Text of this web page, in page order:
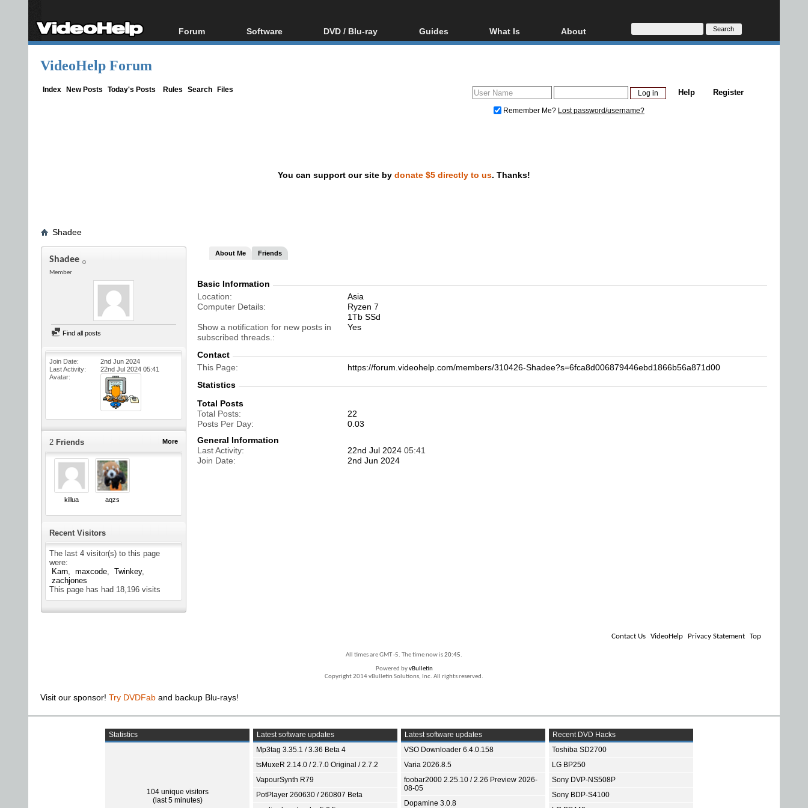
Forum
Forum Index
Software
All software
DVD / Blu-ray
Blu-ray / DVD Region
Guides
Video Streaming
DVD and Blu-ray ripping
What Is
Blu-ray, UHD, AVCHD
Glossary
About
About
Donate
VideoHelp Forum
Index New Posts Today's Posts Rules Search Files Register
Help
Remember Me? Lost password/username?
You can support our site by donate $5 directly to us. Thanks!
Shadee
Shadee
Member
Find all posts
Join Date
2nd Jun 2024
Last Activity
22nd Jul 2024 05:41
Avatar
More
2 Friends
killua aqzs
Recent Visitors
The last 4 visitor(s) to this page
were:
Karn
maxcode
Twinkey
zachjones
This page has had 18,196 visits
About Me Friends
Basic Information
Location
Asia
Computer Details
Ryzen 7
1Tb SSd
Show a notification for new posts in
subscribed threads.
Yes
Contact
This Page
https://forum.videohelp.com/members/310426-Shadee?s=6fca8d006879446ebd1866b56a871d00
Statistics
Total Posts
Total Posts
22
Posts Per Day
0.03
General Information
Last Activity
22nd Jul 2024 05:41
Join Date
2nd Jun 2024
Contact Us VideoHelp Privacy Statement Top
All times are GMT -5. The time now is20:45.
Powered byvBulletin
Copyright 2014 vBulletin Solutions, Inc. All rights reserved.
Visit our sponsor! Try DVDFab and backup Blu-rays!
Statistics
104 unique visitors
(last 5 minutes)
Latest software updates
Mp3tag 3.35.1 / 3.36 Beta 4
tsMuxeR 2.14.0 / 2.7.0 Original / 2.7.2
VapourSynth R79
PotPlayer 260630 / 260807 Beta
Latest software updates
VSO Downloader 6.4.0.158
Varia 2026.8.5
foobar2000 2.25.10 / 2.26 Preview 2026-
08-05
Dopamine 3.0.8
Recent DVD Hacks
Toshiba SD2700
LG BP250
Sony DVP-NS508P
Sony BDP-S4100